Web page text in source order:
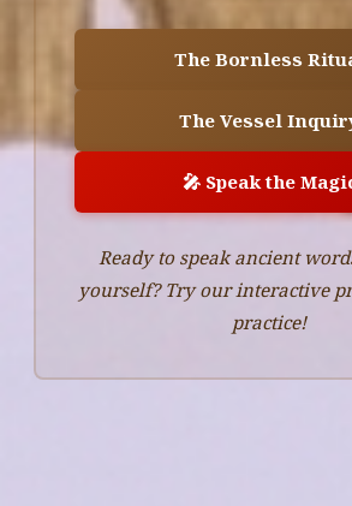
The Bornless
The Vessel
🎤 Speak the
Ready to speak ancient
yourself? Try our interactive
practice!